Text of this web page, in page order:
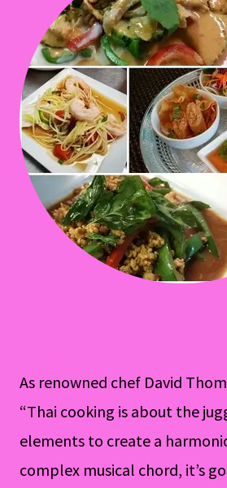
As renowned chef David
“Thai cooking is about the
elements to create a
complex musical chord, it’s